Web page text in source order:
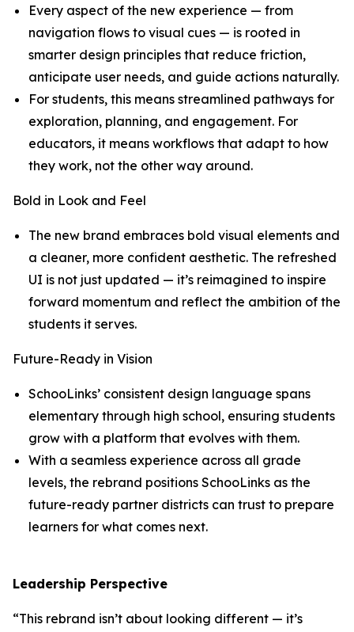
Every aspect of the new experience — from
navigation flows to visual cues — is rooted in
smarter design principles that reduce friction,
anticipate user needs, and guide actions naturally.
For students, this means streamlined pathways for
exploration, planning, and engagement. For
educators, it means workflows that adapt to how
they work, not the other way around.
Bold in Look and Feel
The new brand embraces bold visual elements and
a cleaner, more confident aesthetic. The refreshed
UI is not just updated — it’s reimagined to inspire
forward momentum and reflect the ambition of the
students it serves.
Future-Ready in Vision
SchooLinks’ consistent design language spans
elementary through high school, ensuring students
grow with a platform that evolves with them.
With a seamless experience across all grade
levels, the rebrand positions SchooLinks as the
future-ready partner districts can trust to prepare
learners for what comes next.
Leadership Perspective
“This rebrand isn’t about looking different — it’s